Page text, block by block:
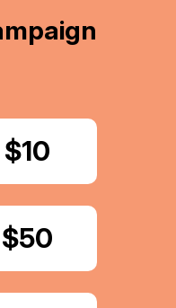
Donate
$10
Donate
$50